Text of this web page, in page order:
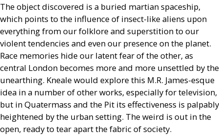
The object discovered is a buried martian spaceship,
which points to the influence of insect-like aliens upon
everything from our folklore and superstition to our
violent tendencies and even our presence on the planet.
Race memories hide our latent fear of the other, as
central London becomes more and more unsettled by the
unearthing. Kneale would explore this M.R. James-esque
idea in a number of other works, especially for television,
but in Quatermass and the Pit its effectiveness is palpably
heightened by the urban setting. The weird is out in the
open, ready to tear apart the fabric of society.